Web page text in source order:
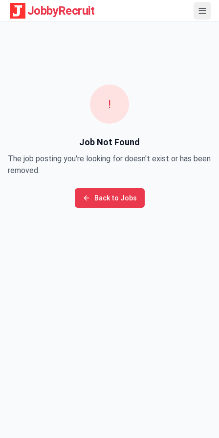
JobbyRecruit
!
Job Not Found
The job posting you're looking for doesn't exist or has been
removed.
Back to Jobs